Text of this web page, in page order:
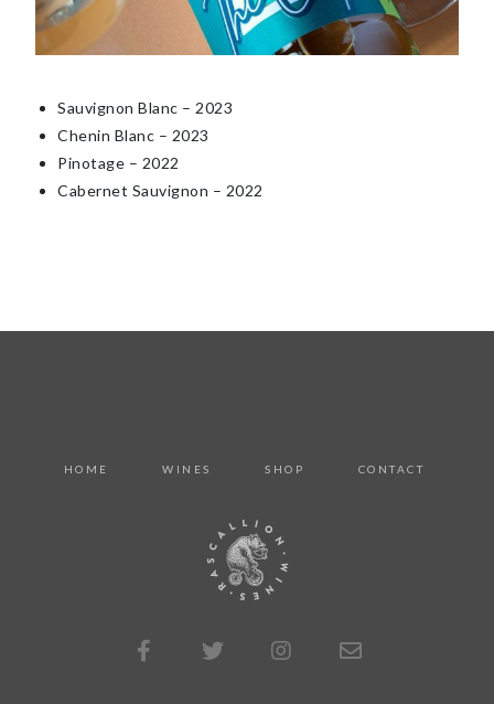
Sauvignon Blanc – 2023
Chenin Blanc – 2023
Pinotage – 2022
Cabernet Sauvignon – 2022
HOME WINES SHOP CONTACT